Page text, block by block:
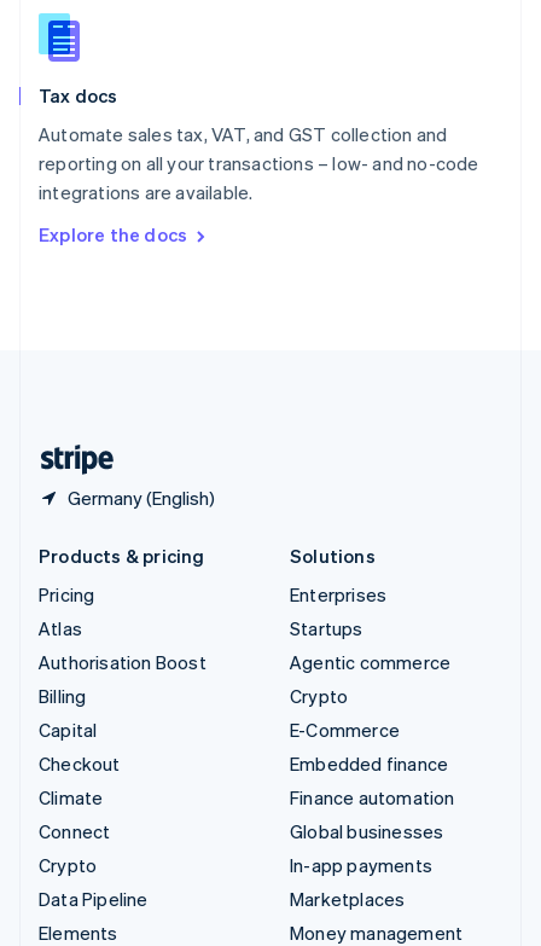
Tax docs
Automate sales tax, VAT, and GST collection and
reporting on all your transactions – low- and no-code
integrations are available.
Explore the docs
Germany (English)
Slovakia
English
English
Spain
Sweden
SvenskaEnglish
DeutschFrançais Italiano
Products & pricing
Pricing
Atlas
Authorisation Boost
Billing
Capital
Checkout
Climate
Connect
Crypto
Data Pipeline
Elements
Solutions
Enterprises
Startups
Agentic commerce
Crypto
E-Commerce
Embedded finance
Finance automation
Global businesses
In-app payments
Marketplaces
Money management